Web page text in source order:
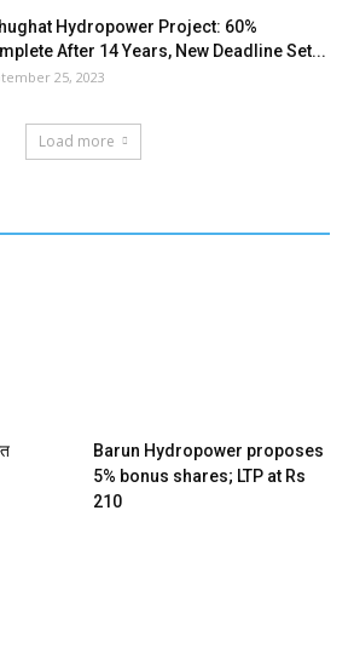
Hydropower Project: 60%
After 14 Years, New Deadline Set...
25, 2023
Load more
Barun Hydropower proposes
5% bonus shares; LTP at Rs
210